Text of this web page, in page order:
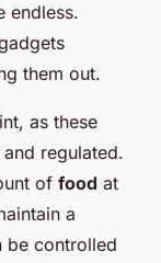
endless.
them out.
as these
regulated.
of food at
a
be controlled